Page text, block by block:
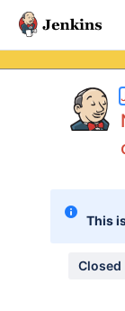
This
Closed